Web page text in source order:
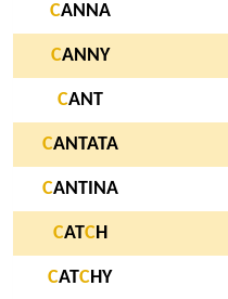
CANNA
CANNY
CANT
CANTATA
CANTINA
CATC H
CATCHY